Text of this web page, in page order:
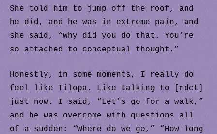
She told him to jump off the roof, and
he did, and he was in extreme pain, and
she said, “Why did you do that. You’re
so attached to conceptual thought.”
Honestly, in some moments, I really do
feel like Tilopa. Like talking to [rdct]
just now. I said, “Let’s go for a walk,”
and he was overcome with questions all
of a sudden: “Where do we go,” “How long